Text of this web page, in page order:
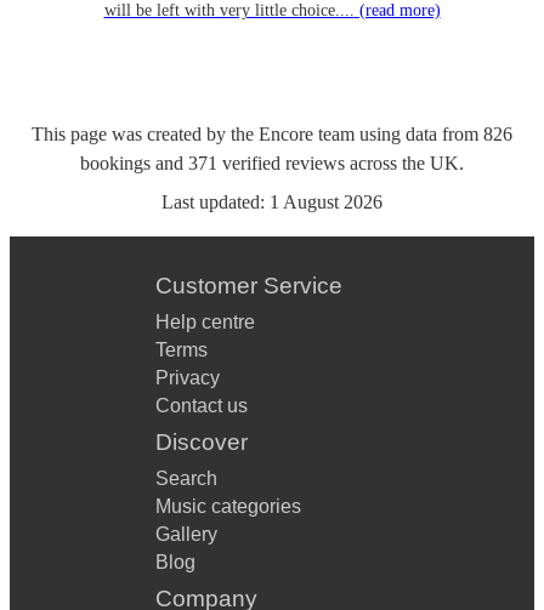
will be left with very little choice.... (read more)
This page was created by the Encore team using data from 826
bookings and 371 verified reviews across the UK.
Last updated: 1 August 2026
Customer Service
Help centre
Terms
Privacy
Contact us
Discover
Search
Music categories
Gallery
Blog
Company